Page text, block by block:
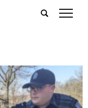
tap